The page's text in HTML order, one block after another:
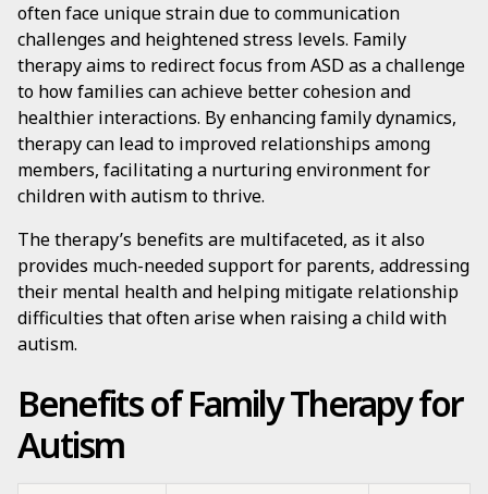
often face unique strain due to communication
challenges and heightened stress levels. Family
therapy aims to redirect focus from ASD as a challenge
to how families can achieve better cohesion and
healthier interactions. By enhancing family dynamics,
therapy can lead to improved relationships among
members, facilitating a nurturing environment for
children with autism to thrive.
The therapy’s benefits are multifaceted, as it also
provides much-needed support for parents, addressing
their mental health and helping mitigate relationship
difficulties that often arise when raising a child with
autism.
Benefits of Family Therapy for
Autism